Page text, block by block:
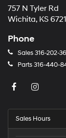
757 N Tyler Rd
Wichita, KS
Phone
Sales316-202-
Parts316-440-
Sales Hours